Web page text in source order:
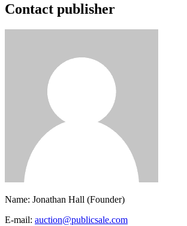
Contact publisher
Name: Jonathan Hall (Founder)
E-mail: auction@publicsale.com